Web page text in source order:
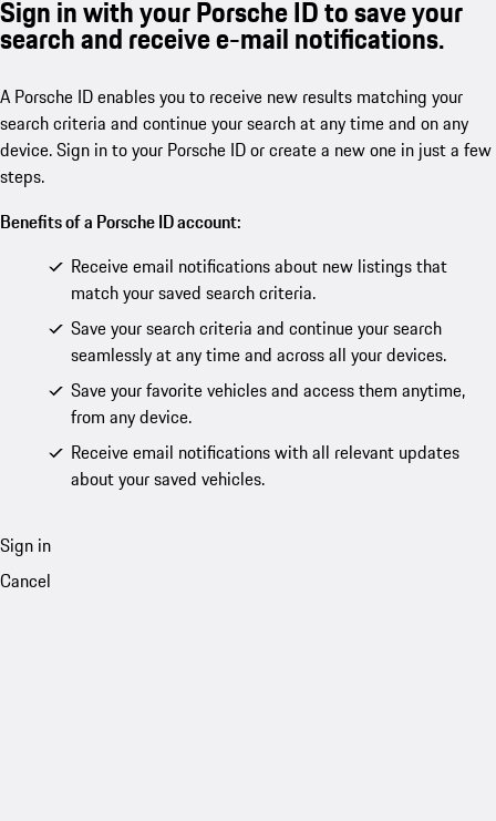
Sign in with your Porsche ID to save your
search and receive e-mail notifications.
A Porsche ID enables you to receive new results matching your
search criteria and continue your search at any time and on any
device. Sign in to your Porsche ID or create a new one in just a few
steps.
Benefits of a Porsche ID account:
Receive email notifications about new listings that
match your saved search criteria.
Save your search criteria and continue your search
seamlessly at any time and across all your devices.
Save your favorite vehicles and access them anytime,
from any device.
Receive email notifications with all relevant updates
about your saved vehicles.
Sign in
Cancel